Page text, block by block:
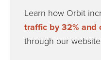
Learn how Orbit
traffic by 32% and
through our